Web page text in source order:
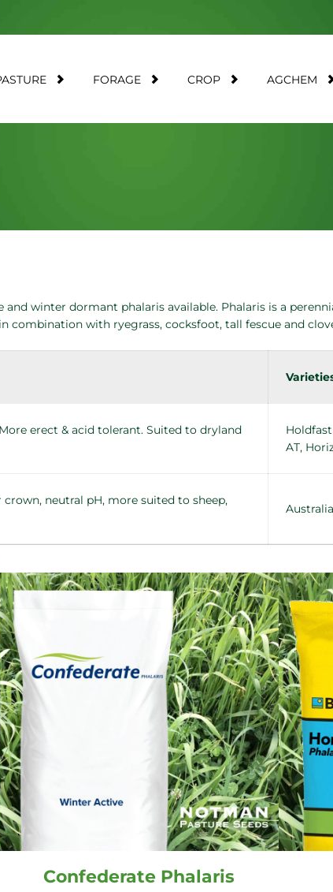
FORAGE CROP AGCHEM
and winter dormant phalaris available. Phalaris is a
combination with ryegrass, cocksfoot, tall fescue and
erect & acid tolerant. Suited to dryland
AT,
neutral pH, more suited to sheep,
Confederate Phalaris